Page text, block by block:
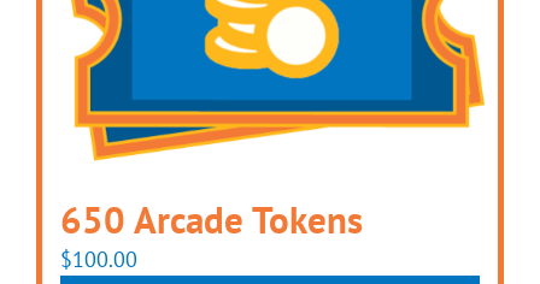
650 Arcade Tokens
$100.00